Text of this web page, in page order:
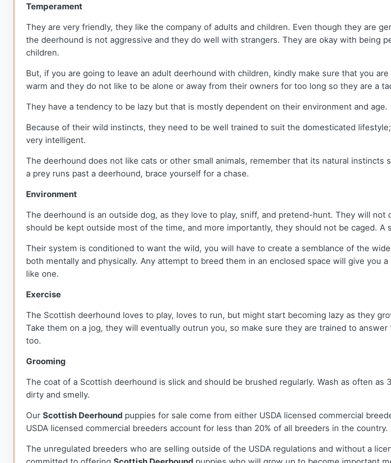
Temperament
They are very friendly, they like the company of adults and children. Even though they are
the deerhound is not aggressive and they do well with strangers. They are okay with being
children.
But, if you are going to leave an adult deerhound with children, kindly make sure that you
warm and they do not like to be alone or away from their owners for too long so they are a
They have a tendency to be lazy but that is mostly dependent on their environment and age.
Because of their wild instincts, they need to be well trained to suit the domesticated
very intelligent.
The deerhound does not like cats or other small animals, remember that its natural instincts
a prey runs past a deerhound, brace yourself for a chase.
Environment
The deerhound is an outside dog, as they love to play, sniff, and pretend-hunt. They will
should be kept outside most of the time, and more importantly, they should not be caged.
Their system is conditioned to want the wild, you will have to create a semblance of the
both mentally and physically. Any attempt to breed them in an enclosed space will give you
like one.
Exercise
The Scottish deerhound loves to play, loves to run, but might start becoming lazy as they
Take them on a jog, they will eventually outrun you, so make sure they are trained to
too.
Grooming
The coat of a Scottish deerhound is slick and should be brushed regularly. Wash as often
dirty and smelly.
Our Scottish Deerhound puppies for sale come from either USDA licensed commercial
USDA licensed commercial breeders account for less than 20% of all breeders in the country.
The unregulated breeders who are selling outside of the USDA regulations and without a